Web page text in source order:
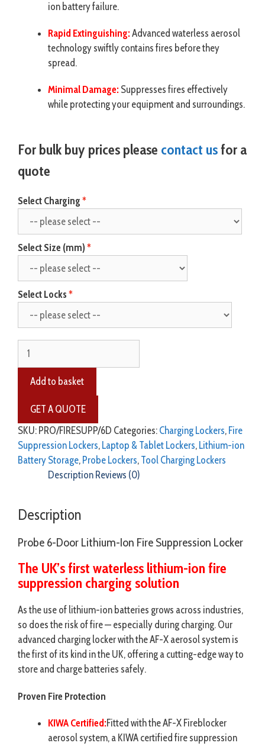
ion battery failure.
Rapid Extinguishing: Advanced waterless aerosol
technology swiftly contains fires before they
spread.
Minimal Damage: Suppresses fires effectively
while protecting your equipment and surroundings.
For bulk buy prices please contact usfor a
quote
Select Charging
Select Size (mm)
Select Locks
Add to basket
SKU: PRO/FIRESUPP/6D Categories: Charging Lockers, Fire
Suppression Lockers, Laptop & Tablet Lockers, Lithium-ion
Battery Storage, Probe Lockers, Tool Charging Lockers
Description Reviews (0)
Description
Probe 6-Door Lithium-Ion Fire Suppression Locker
The UK’s first waterless lithium-ion fire
suppression charging solution
As the use of lithium-ion batteries grows across industries,
so does the risk of fire — especially during charging. Our
advanced charging locker with the AF-X aerosol system is
the first of its kind in the UK, offering a cutting-edge way to
store and charge batteries safely.
Proven Fire Protection
KIWA Certified:Fitted with the AF-X Fireblocker
aerosol system, a KIWA certified fire suppression